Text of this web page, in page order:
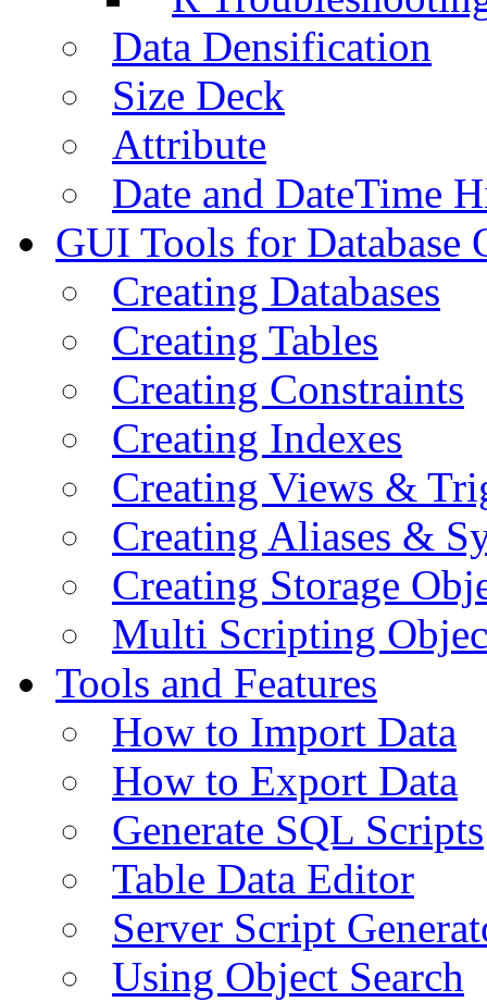
Data Densification
Size Deck
Attribute
Date and DateTime
GUI Tools for Database
Creating Databases
Creating Tables
Creating Constraints
Creating Indexes
Creating Views &
Creating Aliases &
Creating Storage
Multi Scripting
Tools and Features
How to Import Data
How to Export Data
Generate SQL Scripts
Table Data Editor
Server Script
Using Object Search